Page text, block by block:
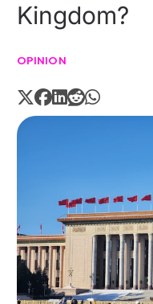
Kingdom?
OPINION